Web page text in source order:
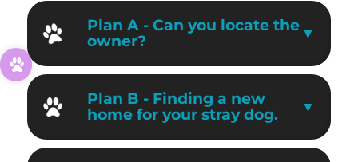
Plan A - Can you locate the
owner?
Plan B - Finding a new
home for your stray dog.